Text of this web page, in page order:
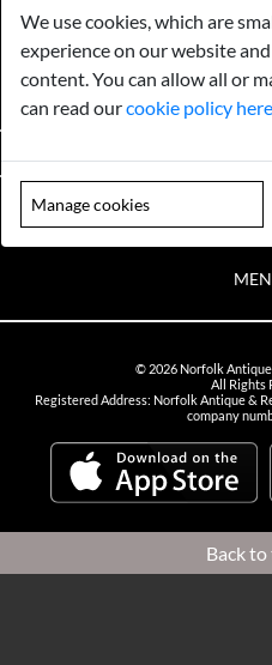
EMAIL US -
Norfolk Antique & Reclamation
Road Panxworth,
Please note our centre is an
to arrange
© 2026Norfolk
All Rights
Registered Address: Norfolk Antique &
company
Back
We use cookies, which are
experience on our website
content. You can allow all or
can read ourcookie policy here
Manage cookies